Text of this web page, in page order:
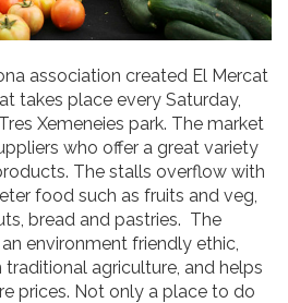
association created El Mercat
takes place every Saturday,
Xemeneies park. The market
who offer a great variety
The stalls overflow with
food such as fruits and veg,
bread and pastries. The
environment friendly ethic,
agriculture, and helps
prices. Not only a place to do